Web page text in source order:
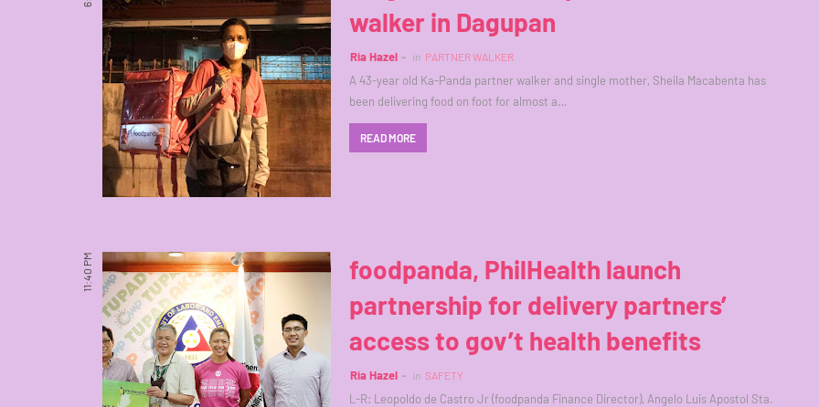
walker in Dagupan
Ria Hazel in PARTNER WALKER
A 43-year old Ka-Panda partner walker and single mother, Sheila Macabenta has
been delivering food on foot for almost a…
READ MORE
11:40 PM
foodpanda, PhilHealth launch
partnership for delivery partners’
access to gov’t health benefits
Ria Hazel in SAFETY
L-R: Leopoldo de Castro Jr (foodpanda Finance Director), Angelo Luis Apostol Sta.